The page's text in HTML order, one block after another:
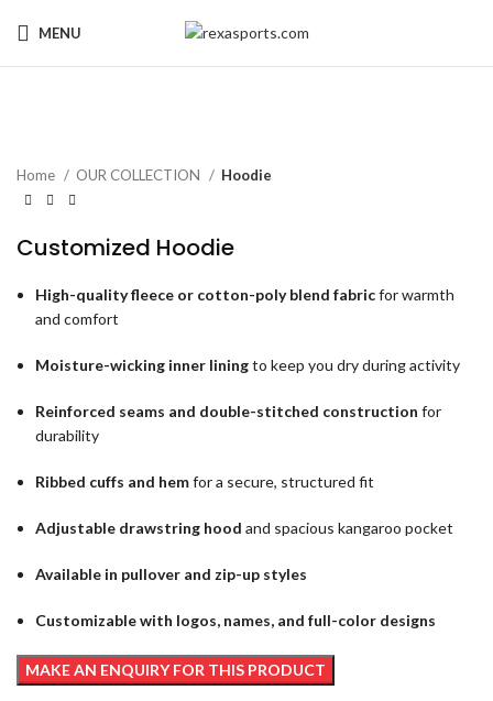
MENU
Home OUR COLLECTION Hoodie
Customized Hoodie
High-quality fleece or cotton-poly blend fabricfor warmth
and comfort
Moisture-wicking inner liningto keep you dry during activity
Reinforced seams and double-stitched construction for
durability
Ribbed cuffs and hemfor a secure, structured fit
Adjustable drawstring hood and spacious kangaroo pocket
Available in pullover and zip-up styles
Customizable with logos, names, and full-color designs